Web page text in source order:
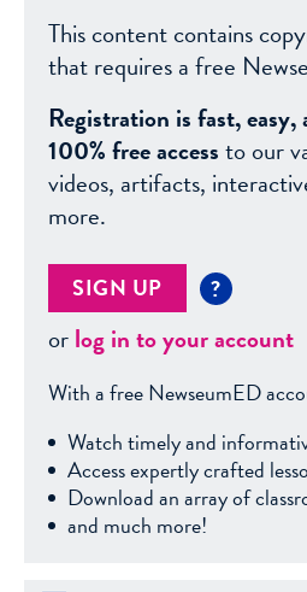
This content contains
that requires a free
Registration is fast,
100% free accessto our
videos, artifacts,
more.
SIGN UP ?
orlog in to your account
With a free NewseumED
Watch timely and
Access expertly crafted
Download an array of
and much more!